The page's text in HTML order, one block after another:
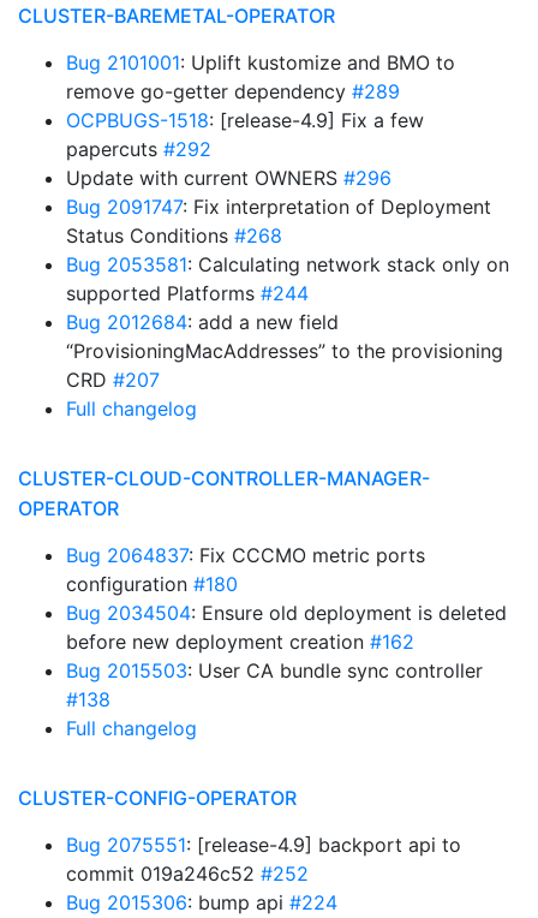
CLUSTER-BAREMETAL-OPERATOR
Bug 2101001: Uplift kustomize and BMO to
remove go-getter dependency #289
OCPBUGS-1518: [release-4.9] Fix a few
papercuts #292
Update with current OWNERS #296
Bug 2091747: Fix interpretation of Deployment
Status Conditions #268
Bug 2053581: Calculating network stack only on
supported Platforms #244
Bug 2012684: add a new field
“ProvisioningMacAddresses” to the provisioning
CRD #207
Full changelog
CLUSTER-CLOUD-CONTROLLER-MANAGER-
OPERATOR
Bug 2064837: Fix CCCMO metric ports
configuration #180
Bug 2034504: Ensure old deployment is deleted
before new deployment creation #162
Bug 2015503: User CA bundle sync controller
#138
Full changelog
CLUSTER-CONFIG-OPERATOR
Bug 2075551: [release-4.9] backport api to
commit 019a246c52 #252
Bug 2015306: bump api #224